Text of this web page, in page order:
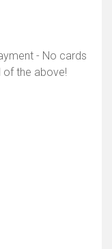
- No cards
of the above!